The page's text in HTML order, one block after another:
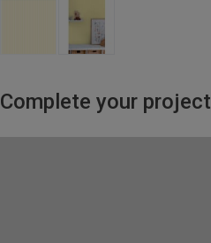
Complete your project